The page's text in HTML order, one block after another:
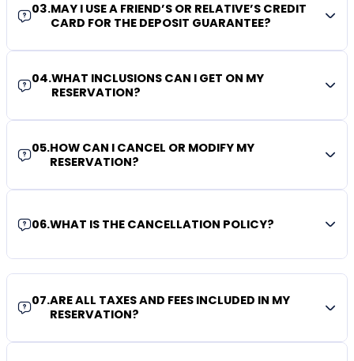
03.MAY I USE A FRIEND’S OR RELATIVE’S CREDIT
CARD FOR THE DEPOSIT GUARANTEE?
04.WHAT INCLUSIONS CAN I GET ON MY
RESERVATION?
05.HOW CAN I CANCEL OR MODIFY MY
RESERVATION?
06.WHAT IS THE CANCELLATION POLICY?
07.ARE ALL TAXES AND FEES INCLUDED IN MY
RESERVATION?